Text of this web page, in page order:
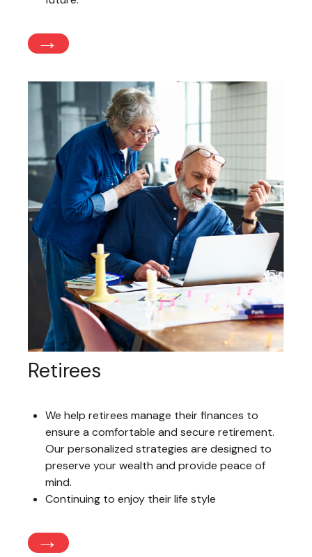
→
Retirees
We help retirees manage their finances to
ensure a comfortable and secure retirement.
Our personalized strategies are designed to
preserve your wealth and provide peace of
mind.
Continuing to enjoy their life style
→